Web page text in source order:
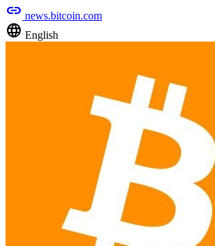
link news.bitcoin.com
language English